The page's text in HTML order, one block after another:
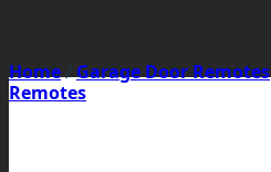
Home/Garage Door Remotes
Remotes